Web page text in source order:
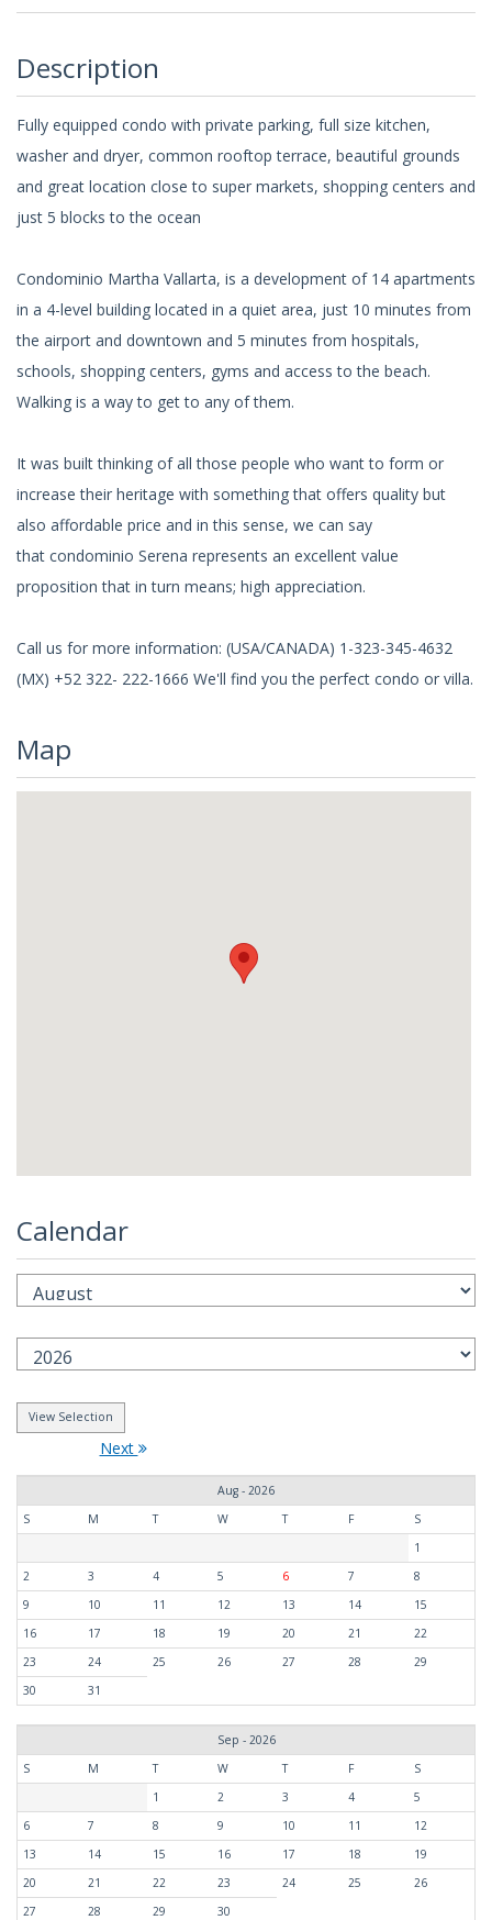
Description
Fully equipped condo with private parking, full size kitchen,
washer and dryer, common rooftop terrace, beautiful grounds
and great location close to super markets, shopping centers and
just 5 blocks to the ocean
Condominio Martha Vallarta, is a development of 14 apartments
in a 4-level building located in a quiet area, just 10 minutes from
the airport and downtown and 5 minutes from hospitals,
schools, shopping centers, gyms and access to the beach.
Walking is a way to get to any of them.
It was built thinking of all those people who want to form or
increase their heritage with something that offers quality but
also affordable price and in this sense, we can say
that condominio Serena represents an excellent value
proposition that in turn means; high appreciation.
Call us for more information: (USA/CANADA) 1-323-345-4632
(MX) +52 322- 222-1666 We'll find you the perfect condo or villa.
Map
Calendar
Next
Aug - 2026
S
M T W T F
S
1
2
3 4 5 6 7
8
9
10 11 12 13 14
15
16
17 18 19 20 21
22
23
24 25 26 27 28
29
30
31
Sep - 2026
S
M T W T F
S
1
2 3 4
5
6
7 8 9 10 11
12
13
14 15 16 17 18
19
20
21 22 23 24 25
26
27
28 29 30